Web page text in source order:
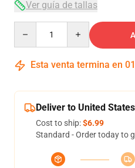
Ver guía de tallas
Esta venta termina en 01
Deliver to United States
Cost to ship:$6.99
Standard - Order today to